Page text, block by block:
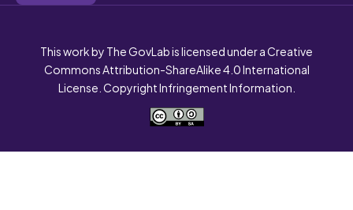
This work by The GovLab is licensed under a Creative
Commons Attribution-ShareAlike 4.0 International
License. Copyright Infringement Information.